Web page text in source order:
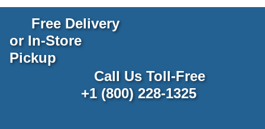
Free Delivery
or In-Store
Pickup
Call Us Toll-Free
+1 (800) 228-1325